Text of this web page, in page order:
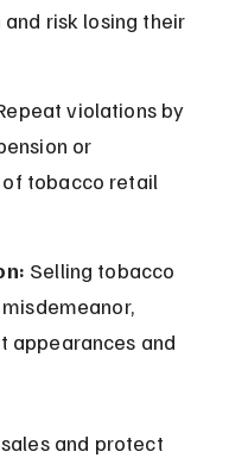
risk losing their
violations by
or
tobacco retail
Selling tobacco
appearances and
and protect